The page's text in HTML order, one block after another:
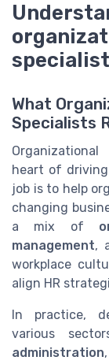
specialist
What
Specialists
heart of
job is to help
changing
a mix of
management,
workplace
align HR
In practice,
various
administration